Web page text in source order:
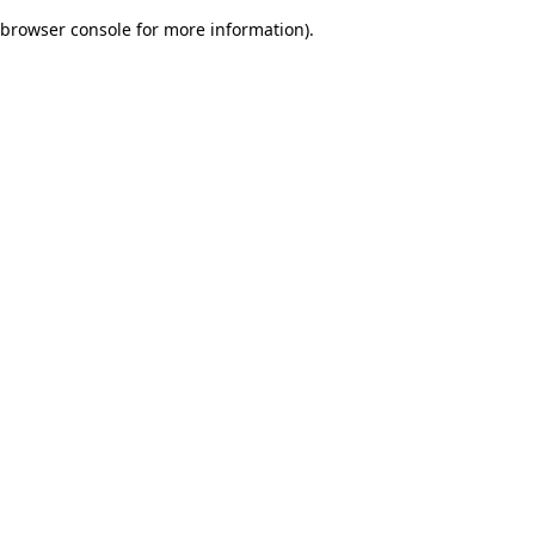
browser console for more information).